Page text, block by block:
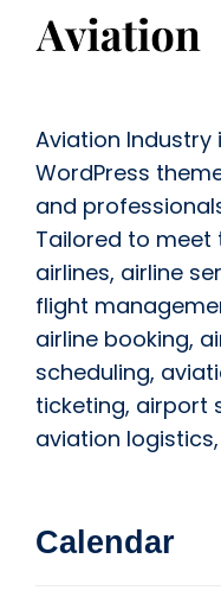
Aviation
WordPress
and
Tailored to meet
airlines, airline
flight
airline booking,
scheduling,
ticketing, airport
aviation logistics,
Calendar